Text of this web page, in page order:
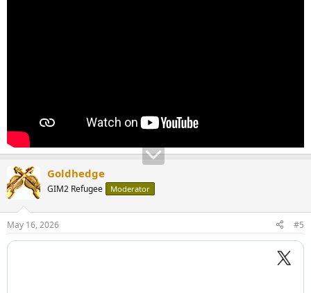
Goldhedge
GIM2 Refugee Moderator
May 16, 2026 #5